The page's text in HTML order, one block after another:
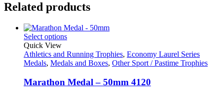
Related products
Select options
Quick View
Athletics and Running Trophies, Economy Laurel Series
Medals, Medals and Boxes, Other Sport / Pastime Trophies
Marathon Medal – 50mm 4120